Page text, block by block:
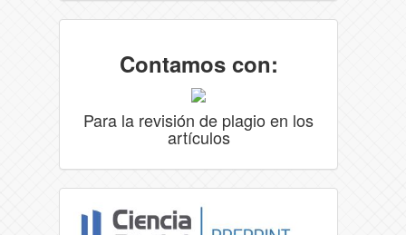
Contamos con:
Para la revisión de plagio en los
artículos